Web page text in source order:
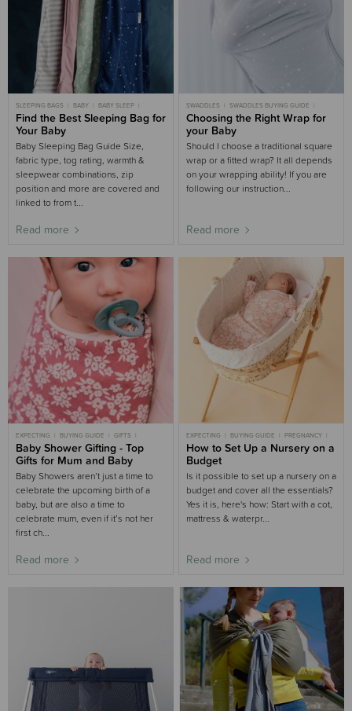
SLEEPING BAGS BABY
BABY SLEEP
CHILD
CHILD SLEEP
NEWBORN
NEWBORN SLEEP
BUYING GUIDE
SLEEPING BAGS BUYING GUIDE
NURSERY BUYING GUIDE
WOOLBABE
Find the Best Sleeping Bag for
Your Baby
Baby Sleeping Bag Guide Size,
fabric type, tog rating, warmth &
sleepwear combinations, zip
position and more are covered and
linked to from t...
Read more
SWADDLES
SWADDLES BUYING GUIDE
BUYING GUIDE
Choosing the Right Wrap for
your Baby
Should I choose a traditional square
wrap or a fitted wrap? It all depends
on your wrapping ability! If you are
following our instruction...
Read more
EXPECTING BUYING GUIDE
GIFTS
BABY SHOWER
PREGNANCY
Baby Shower Gifting - Top
Gifts for Mum and Baby
Baby Showers aren’t just a time to
celebrate the upcoming birth of a
baby, but are also a time to
celebrate mum, even if it’s not her
first ch...
Read more
EXPECTING BUYING GUIDE
PREGNANCY
NEWBORN
How to Set Up a Nursery on a
Budget
Is it possible to set up a nursery on a
budget and cover all the essentials?
Yes it is, here's how: Start with a cot,
mattress & waterpr...
Read more